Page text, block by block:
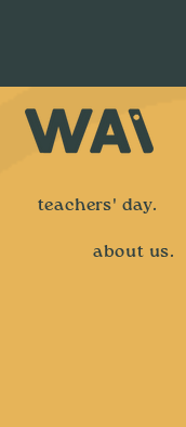
teachers' day.
about us.